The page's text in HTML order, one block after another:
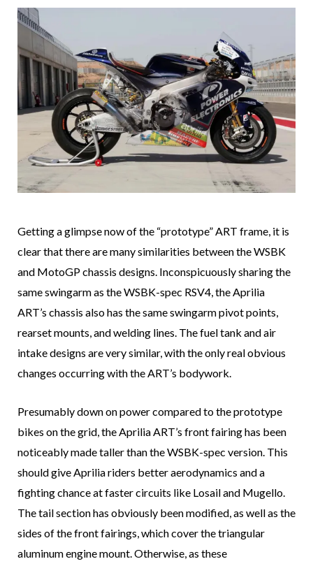
Getting a glimpse now of the “prototype” ART frame, it is
clear that there are many similarities between the WSBK
and MotoGP chassis designs. Inconspicuously sharing the
same swingarm as the WSBK-spec RSV4, the Aprilia
ART’s chassis also has the same swingarm pivot points,
rearset mounts, and welding lines. The fuel tank and air
intake designs are very similar, with the only real obvious
changes occurring with the ART’s bodywork.
Presumably down on power compared to the prototype
bikes on the grid, the Aprilia ART’s front fairing has been
noticeably made taller than the WSBK-spec version. This
should give Aprilia riders better aerodynamics and a
fighting chance at faster circuits like Losail and Mugello.
The tail section has obviously been modified, as well as the
sides of the front fairings, which cover the triangular
aluminum engine mount. Otherwise, as these